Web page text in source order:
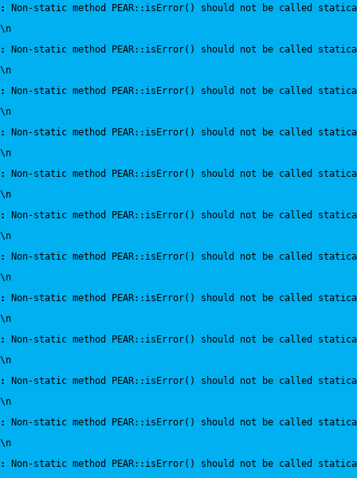
:
Non-static method PEAR::isError() should not be called
\n
:
Non-static method PEAR::isError() should not be called
\n
:
Non-static method PEAR::isError() should not be called
\n
:
Non-static method PEAR::isError() should not be called
\n
:
Non-static method PEAR::isError() should not be called
\n
:
Non-static method PEAR::isError() should not be called
\n
:
Non-static method PEAR::isError() should not be called
\n
:
Non-static method PEAR::isError() should not be called
\n
:
Non-static method PEAR::isError() should not be called
\n
:
Non-static method PEAR::isError() should not be called
\n
:
Non-static method PEAR::isError() should not be called
\n
:
Non-static method PEAR::isError() should not be called